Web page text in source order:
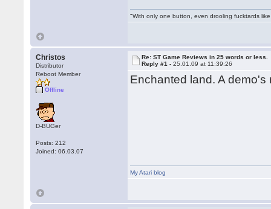
"With only one button, even drooling fucktards
Christos
Distributor
Reboot Member
Offline
D-BUGer
Posts: 212
Joined: 06.03.07
Re: ST Game Reviews in 25 words or less.
Reply #1 -25.01.09 at 11:39:26
Enchanted land. A
My Atari blog